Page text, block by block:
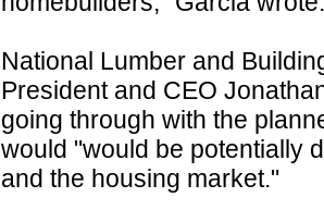
National Lumber and
President and CEO
going through with the
would "would be potentially
and the housing market."